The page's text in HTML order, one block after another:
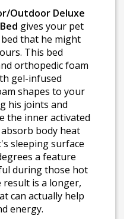
Outdoor Deluxe
gives your pet
that he might
This bed
orthopedic foam
gel-infused
shapes to your
his joints and
the inner activated
body heat
sleeping surface
a feature
during those hot
is a longer,
can actually help
energy.